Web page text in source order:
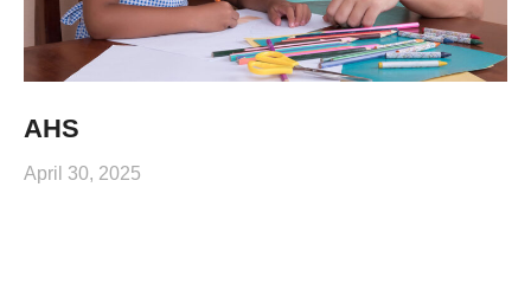
AHS
April 30, 2025